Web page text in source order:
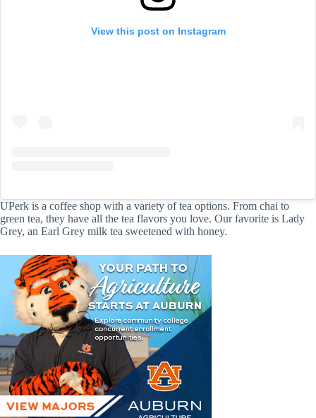
View this post on Instagram
UPerk is a coffee shop with a variety of tea options. From chai to
green tea, they have all the tea flavors you love. Our favorite is Lady
Grey, an Earl Grey milk tea sweetened with honey.